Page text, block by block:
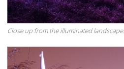
Close up from the illuminated landscape.